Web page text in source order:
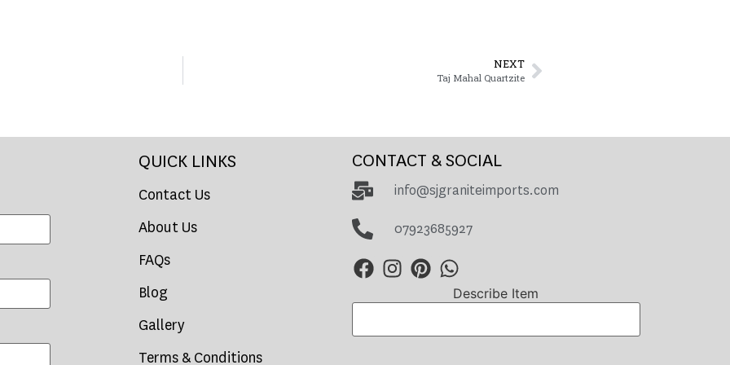
NEXT
Taj Mahal Quartzite
QUICK LINKS
Contact Us
About Us
FAQs
Blog
Gallery
Terms & Conditions
CONTACT & SOCIAL
info@sjgraniteimports.com
07923685927
Describe Item